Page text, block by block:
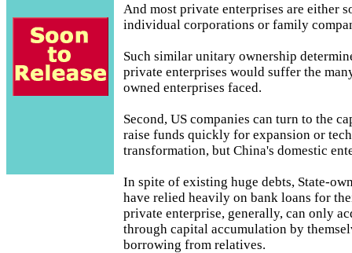
And most private enterprises are either
individual corporations or family
Such similar unitary ownership
private enterprises would suffer the
owned enterprises faced.
Second, US companies can turn to the
raise funds quickly for expansion or
transformation, but China's domestic
In spite of existing huge debts, State-
have relied heavily on bank loans for
private enterprise, generally, can only
through capital accumulation by
borrowing from relatives.